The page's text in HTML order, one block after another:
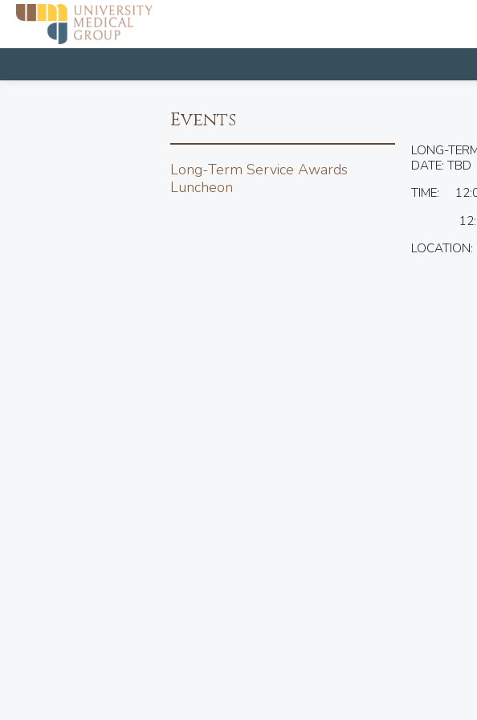
Events
Long-Term Service Awards
Luncheon
LONG-
DATE: TBD
TIME: